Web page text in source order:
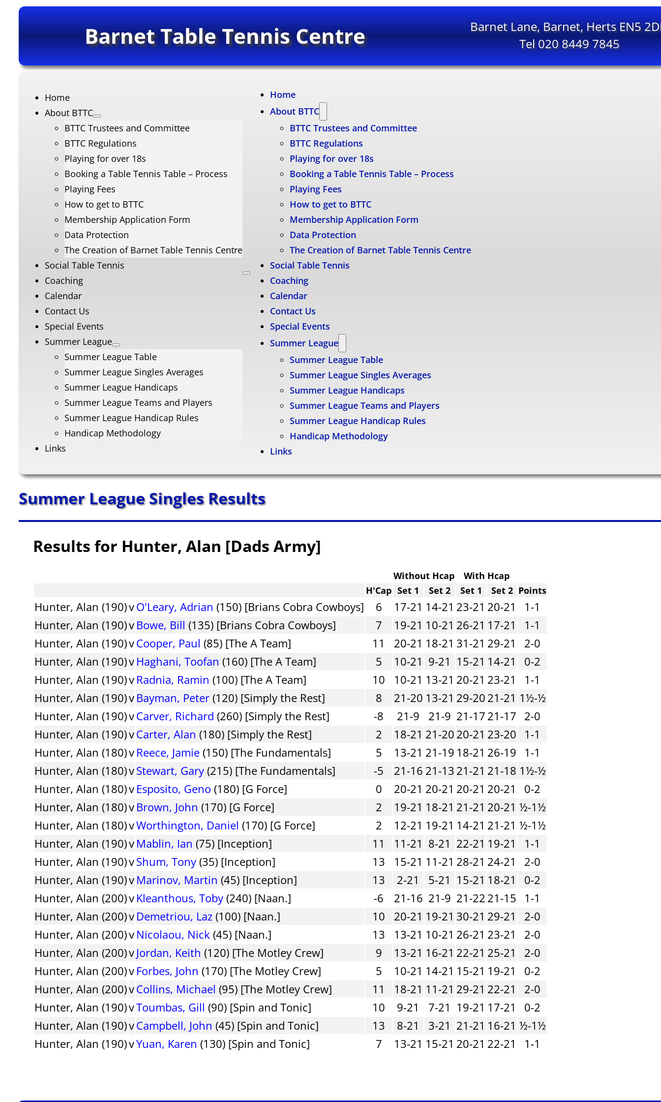
Barnet Table Tennis Centre
Barnet Lane, Barnet, Herts EN5
Tel 020 8449 7845
Home
About BTTC
BTTC Trustees and Committee
BTTC Regulations
Playing for over 18s
Booking a Table Tennis Table – Process
Playing Fees
How to get to BTTC
Membership Application Form
Data Protection
The Creation of Barnet Table Tennis Centre
Social Table Tennis
Coaching
Calendar
Contact Us
Special Events
Summer League
Summer League Table
Summer League Singles Averages
Summer League Handicaps
Summer League Teams and Players
Summer League Handicap Rules
Handicap Methodology
Links
Home
About BTTC
BTTC Trustees and Committee
BTTC Regulations
Playing for over 18s
Booking a Table Tennis Table – Process
Playing Fees
How to get to BTTC
Membership Application Form
Data Protection
The Creation of Barnet Table Tennis Centre
Social Table Tennis
Coaching
Calendar
Contact Us
Special Events
Summer League
Summer League Table
Summer League Singles Averages
Summer League Handicaps
Summer League Teams and Players
Summer League Handicap Rules
Handicap Methodology
Links
Summer League Singles Results
Results for Hunter, Alan [Dads Army]
Without Hcap
With Hcap
H'Cap Set 1 Set 2 Set 1 Set 2 Points
Hunter, Alan (190)vO'Leary, Adrian (150) [Brians Cobra Cowboys] 6 17-21 14-21 23-21 20-21
1-1
Hunter, Alan (190)v Bowe, Bill (135) [Brians Cobra Cowboys] 7 19-21 10-21 26-21 17-21
1-1
Hunter, Alan (190)vCooper, Paul (85) [The A Team] 11 20-21 18-21 31-21 29-21
2-0
Hunter, Alan (190)v Haghani, Toofan (160) [The A Team] 5 10-21 9-21 15-21 14-21
0-2
Hunter, Alan (190)v Radnia, Ramin (100) [The A Team] 10 10-21 13-21 20-21 23-21
1-1
Hunter, Alan (190)v Bayman, Peter (120) [Simply the Rest] 8 21-20 13-21 29-20 21-21 1½-½
Hunter, Alan (190)vCarver, Richard (260) [Simply the Rest] -8 21-9 21-9 21-17 21-17 2-0
Hunter, Alan (190)vCarter, Alan (180) [Simply the Rest] 2 18-21 21-20 20-21 23-20
1-1
Hunter, Alan (180)v Reece, Jamie (150) [The Fundamentals] 5 13-21 21-19 18-21 26-19
1-1
Hunter, Alan (180)vStewart, Gary (215) [The Fundamentals] -5 21-16 21-13 21-21 21-18 1½-½
Hunter, Alan (180)v Esposito, Geno (180) [G Force] 0 20-21 20-21 20-21 20-21
0-2
Hunter, Alan (180)v Brown, John (170) [G Force] 2 19-21 18-21 21-21 20-21 ½-1½
Hunter, Alan (180)vWorthington, Daniel (170) [G Force] 2 12-21 19-21 14-21 21-21 ½-1½
Hunter, Alan (190)v Mablin, Ian (75) [Inception] 11 11-21 8-21 22-21 19-21
1-1
Hunter, Alan (190)vShum, Tony (35) [Inception] 13 15-21 11-21 28-21 24-21
2-0
Hunter, Alan (190)v Marinov, Martin (45) [Inception] 13 2-21 5-21 15-21 18-21
0-2
Hunter, Alan (200)v Kleanthous, Toby (240) [Naan.] -6 21-16 21-9 21-22 21-15
1-1
Hunter, Alan (200)v Demetriou, Laz (100) [Naan.] 10 20-21 19-21 30-21 29-21
2-0
Hunter, Alan (200)v Nicolaou, Nick (45) [Naan.] 13 13-21 10-21 26-21 23-21
2-0
Hunter, Alan (200)v Jordan, Keith (120) [The Motley Crew] 9 13-21 16-21 22-21 25-21
2-0
Hunter, Alan (200)v Forbes, John (170) [The Motley Crew] 5 10-21 14-21 15-21 19-21
0-2
Hunter, Alan (200)vCollins, Michael (95) [The Motley Crew] 11 18-21 11-21 29-21 22-21
2-0
Hunter, Alan (190)vToumbas, Gill (90) [Spin and Tonic] 10 9-21 7-21 19-21 17-21
0-2
Hunter, Alan (190)vCampbell, John (45) [Spin and Tonic] 13 8-21 3-21 21-21 16-21 ½-1½
Hunter, Alan (190)vYuan, Karen (130) [Spin and Tonic] 7 13-21 15-21 20-21 22-21 1-1